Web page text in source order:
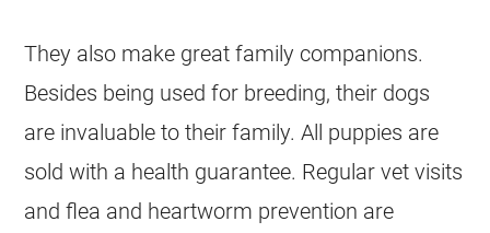
They also make great family companions.
Besides being used for breeding, their dogs
are invaluable to their family. All puppies are
sold with a health guarantee. Regular vet visits
and flea and heartworm prevention are